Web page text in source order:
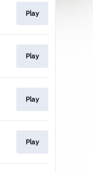
Play
Play
Play
Play